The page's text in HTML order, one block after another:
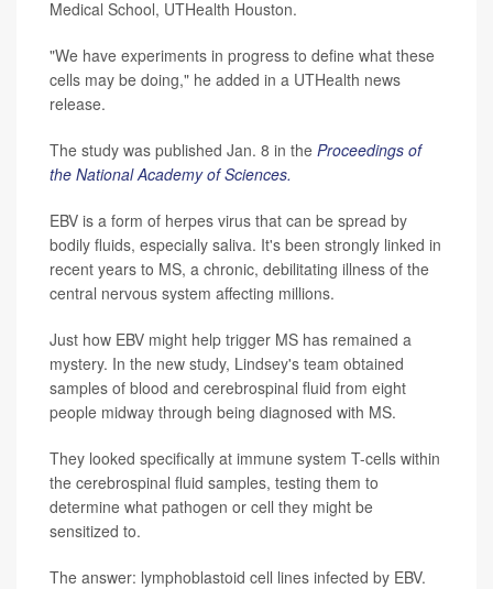
Medical School, UTHealth Houston.
"We have experiments in progress to define what these
cells may be doing," he added in a UTHealth news
release.
The study was published Jan. 8 in the Proceedings of
the National Academy of Sciences.
EBV is a form of herpes virus that can be spread by
bodily fluids, especially saliva. It's been strongly linked in
recent years to MS, a chronic, debilitating illness of the
central nervous system affecting millions.
Just how EBV might help trigger MS has remained a
mystery. In the new study, Lindsey's team obtained
samples of blood and cerebrospinal fluid from eight
people midway through being diagnosed with MS.
They looked specifically at immune system T-cells within
the cerebrospinal fluid samples, testing them to
determine what pathogen or cell they might be
sensitized to.
The answer: lymphoblastoid cell lines infected by EBV.